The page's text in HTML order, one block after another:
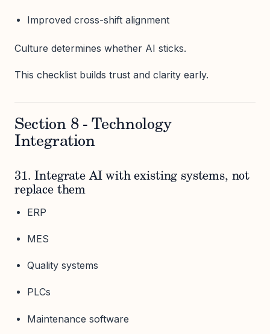
Improved cross-shift alignment
Culture determines whether AI sticks.
This checklist builds trust and clarity early.
Section 8 - Technology
Integration
31. Integrate AI with existing systems, not
replace them
ERP
MES
Quality systems
PLCs
Maintenance software